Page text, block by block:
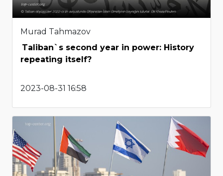
Murad Tahmazov
Taliban`s second year in power: History
repeating itself?
2023-08-31 16:58